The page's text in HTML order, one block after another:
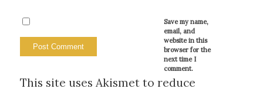
Save my name,
email, and
website in this
browser for the
next time I
comment.
This site uses Akismet to reduce